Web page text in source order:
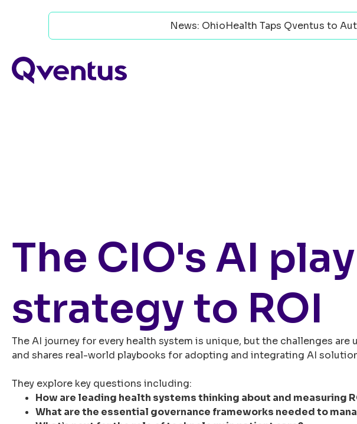
News: OhioHealth Taps Qventus to
The CIO's AI
strategy to ROI
The AI journey for every health system is unique, but the challenges
and shares real-world playbooks for adopting and integrating AI
They explore key questions including:
How are leading health systems thinking about and measuring
What are the essential governance frameworks needed to